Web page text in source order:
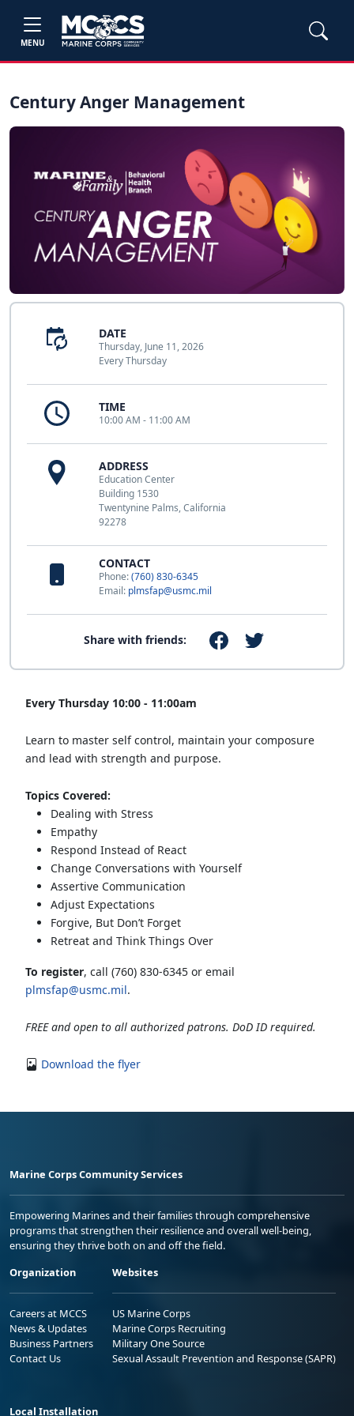
MENU
Century Anger Management
DATE
Thursday, June 11, 2026
Every Thursday
TIME
10:00 AM - 11:00 AM
ADDRESS
Education Center
Building 1530
Twentynine Palms, California
92278
CONTACT
Phone:(760) 830-6345
Email: plmsfap@usmc.mil
Share with friends:
Every Thursday 10:00 - 11:00am
Learn to master self control, maintain your composure
and lead with strength and purpose.
Topics Covered:
Dealing with Stress
Empathy
Respond Instead of React
Change Conversations with Yourself
Assertive Communication
Adjust Expectations
Forgive, But Don’t Forget
Retreat and Think Things Over
To register, call (760) 830-6345 or email
plmsfap@usmc.mil.
FREE and open to all authorized patrons. DoD ID required.
Download the flyer
Marine Corps Community Services
Empowering Marines and their families through comprehensive
programs that strengthen their resilience and overall well-being,
ensuring they thrive both on and off the field.
Organization
Careers at MCCS
News & Updates
Business Partners
Contact Us
Websites
US Marine Corps
Marine Corps Recruiting
Military One Source
Sexual Assault Prevention and Response (SAPR)
Local Installation